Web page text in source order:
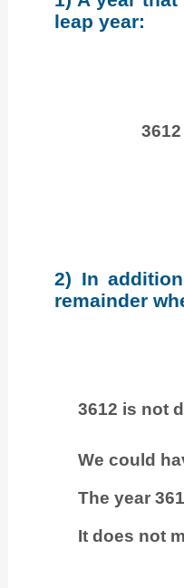
leap year:
2) In
remainder
3612 is not
We could
The year
It does not